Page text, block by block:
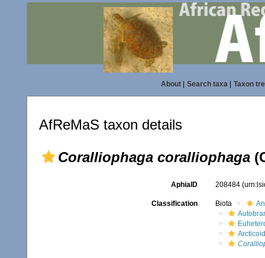
About| Search taxa| Taxon
AfReMaS taxon details
Coralliophaga coralliophaga
AphiaID 208484
Classification Biota